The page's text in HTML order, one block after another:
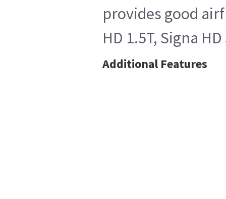
provides good
HD 1.5T, Signa
Additional Features